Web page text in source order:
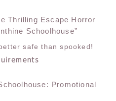
Thrilling Escape Horror
Schoolhouse”
safe than spooked!
Promotional